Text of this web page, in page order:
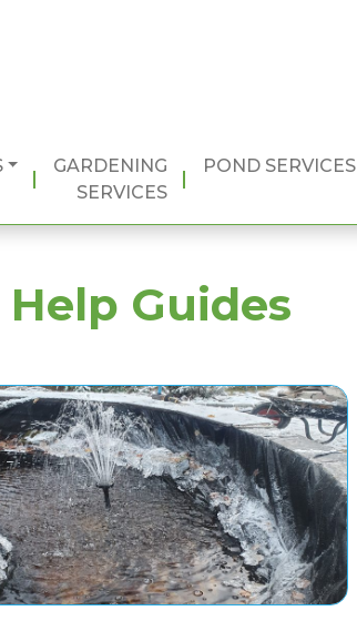
GARDENING
SERVICES
POND SERVICES
Help Guides